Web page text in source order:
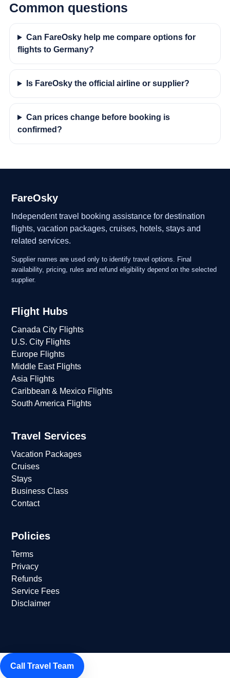
Common questions
Can FareOsky help me compare options for
flights to Germany?
Is FareOsky the official airline or supplier?
Can prices change before booking is
confirmed?
FareOsky
Independent travel booking assistance for destination
flights, vacation packages, cruises, hotels, stays and
related services.
Supplier names are used only to identify travel options. Final
availability, pricing, rules and refund eligibility depend on the selected
supplier.
Flight Hubs
Canada City Flights
U.S. City Flights
Europe Flights
Middle East Flights
Asia Flights
Caribbean & Mexico Flights
South America Flights
Travel Services
Vacation Packages
Cruises
Stays
Business Class
Contact
Policies
Terms
Privacy
Refunds
Service Fees
Disclaimer
Call Travel Team